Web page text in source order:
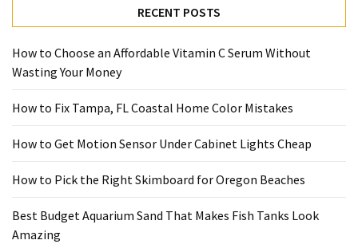
RECENT POSTS
How to Choose an Affordable Vitamin C Serum Without
Wasting Your Money
How to Fix Tampa, FL Coastal Home Color Mistakes
How to Get Motion Sensor Under Cabinet Lights Cheap
How to Pick the Right Skimboard for Oregon Beaches
Best Budget Aquarium Sand That Makes Fish Tanks Look
Amazing